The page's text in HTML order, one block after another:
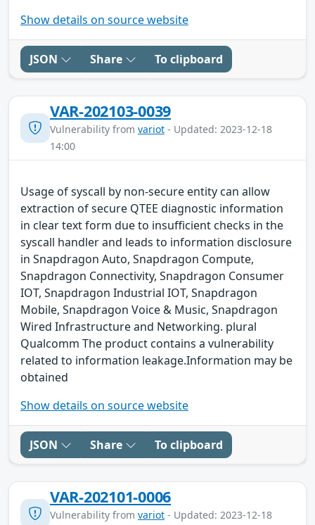
Show details on source website
JSON Share To clipboard
VAR-202103-0039
Vulnerability from variot - Updated: 2023-12-18
14:00
Usage of syscall by non-secure entity can allow
extraction of secure QTEE diagnostic information
in clear text form due to insufficient checks in the
syscall handler and leads to information disclosure
in Snapdragon Auto, Snapdragon Compute,
Snapdragon Connectivity, Snapdragon Consumer
IOT, Snapdragon Industrial IOT, Snapdragon
Mobile, Snapdragon Voice & Music, Snapdragon
Wired Infrastructure and Networking. plural
Qualcomm The product contains a vulnerability
related to information leakage.Information may be
obtained
Show details on source website
JSON Share To clipboard
VAR-202101-0006
Vulnerability from variot - Updated: 2023-12-18